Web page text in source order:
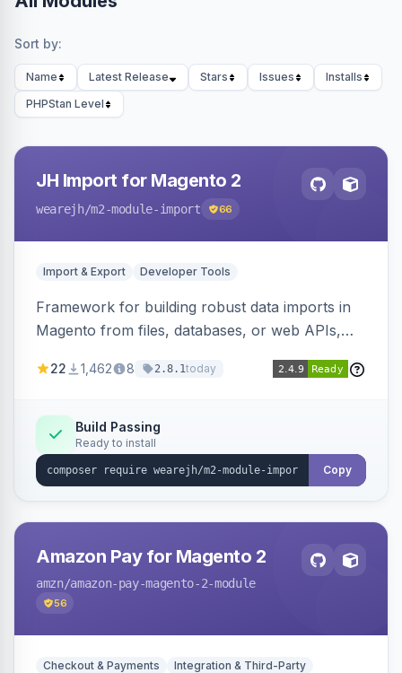
Sort by:
Name Latest Release Stars Issues
Installs
PHPStan Level
JH Import for Magento 2
wearejh/m2-module-import 66
Import & Export Developer Tools
Framework for building robust data imports in
Magento from files, databases, or web APIs,
filters, writers, indexing, and report handlers.
22 1,462 8 2.8.1today
Build Passing
Ready to install
Copy
Amazon Pay for Magento 2
amzn/amazon-pay-magento-2-module
56
Checkout & Payments Integration & Third-Party